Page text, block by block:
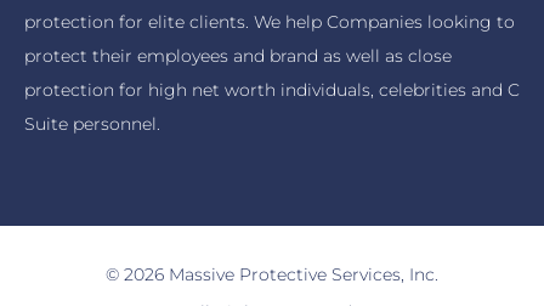
protection for elite clients. We help Companies looking to
protect their employees and brand as well as close
protection for high net worth individuals, celebrities and C
Suite personnel.
© 2026 Massive Protective Services, Inc.